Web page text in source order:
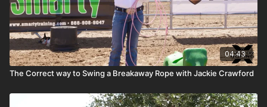
04:43
The Correct way to Swing a Breakaway Rope with Jackie Crawford